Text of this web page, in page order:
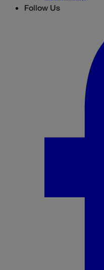
Follow Us